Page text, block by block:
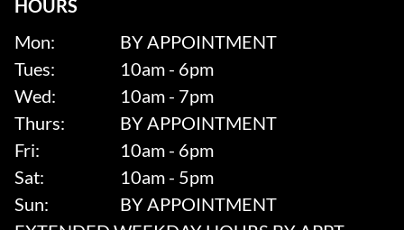
HOURS
Mon:
BY APPOINTMENT
Tues:
10am - 6pm
Wed:
10am - 7pm
Thurs:
BY APPOINTMENT
Fri:
10am - 6pm
Sat:
10am - 5pm
Sun:
BY APPOINTMENT